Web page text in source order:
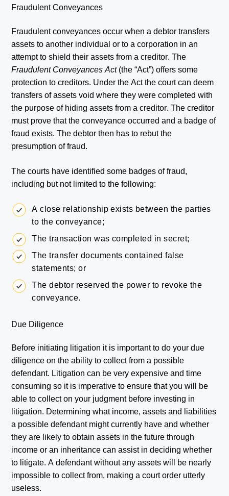
Fraudulent Conveyances
Fraudulent conveyances occur when a debtor transfers
assets to another individual or to a corporation in an
attempt to shield their assets from a creditor. The
Fraudulent Conveyances Act (the “Act”) offers some
protection to creditors. Under the Act the court can deem
transfers of assets void where they were completed with
the purpose of hiding assets from a creditor. The creditor
must prove that the conveyance occurred and a badge of
fraud exists. The debtor then has to rebut the
presumption of fraud.
The courts have identified some badges of fraud,
including but not limited to the following:
A close relationship exists between the parties
to the conveyance;
The transaction was completed in secret;
The transfer documents contained false
statements; or
The debtor reserved the power to revoke the
conveyance.
Due Diligence
Before initiating litigation it is important to do your due
diligence on the ability to collect from a possible
defendant. Litigation can be very expensive and time
consuming so it is imperative to ensure that you will be
able to collect on your judgment before investing in
litigation. Determining what income, assets and liabilities
a possible defendant might currently have and whether
they are likely to obtain assets in the future through
income or an inheritance can assist in deciding whether
to litigate. A defendant without any assets will be nearly
impossible to collect from, making a court order utterly
useless.